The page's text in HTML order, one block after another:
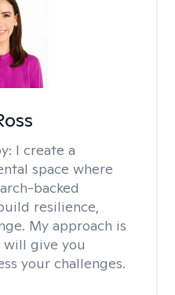
I create a
space where
backed
resilience,
My approach is
will give you
your challenges.